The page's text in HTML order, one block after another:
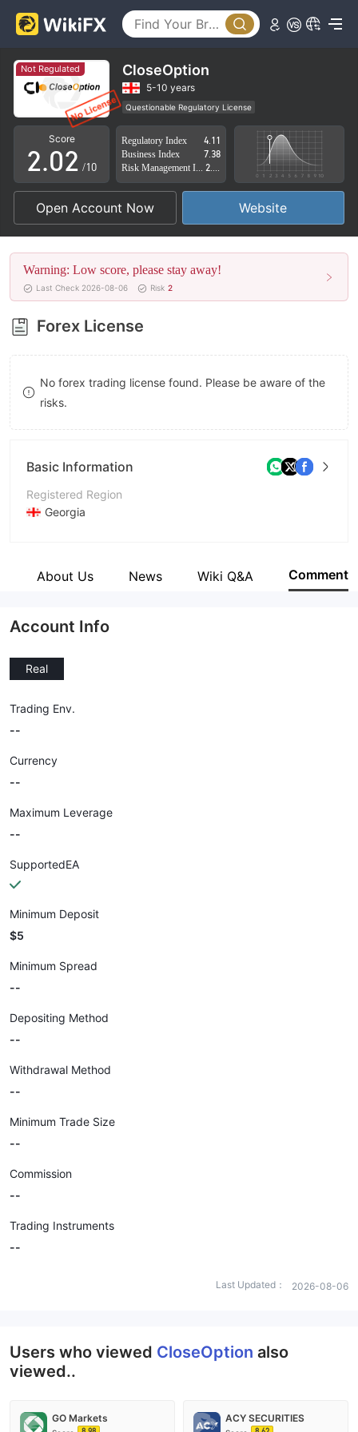
Not Regulated CloseOption
5-10 years
Questionable Regulatory License
Suspicious Operational Region
High Potential Risk
Score
0
1
2
3
4
5
6
7
8
9
.0
1
2
3
4
5
6
7
8
0
1
2
3
4
5
6
7
8
9
/10
Regulatory Index
4.11
Business Index
7.38
Open Account Now Website
Warning: Low score, please stay away!
Last Check 2026-08-06 Risk 2
Forex License
No forex trading license found. Please be aware of the
risks.
Basic Information
Registered Region
Georgia
Company Name
About Us News Wiki Q&A Comment
Account Info
Real
Trading Env.
--
Currency
--
Maximum Leverage
--
SupportedEA
Minimum Deposit
$5
Minimum Spread
--
Depositing Method
--
Withdrawal Method
--
Minimum Trade Size
--
Commission
--
Trading Instruments
--
Last Updated： 2026-08-06
Users who viewed CloseOption also
viewed..
GO Markets ACY SECURITIES